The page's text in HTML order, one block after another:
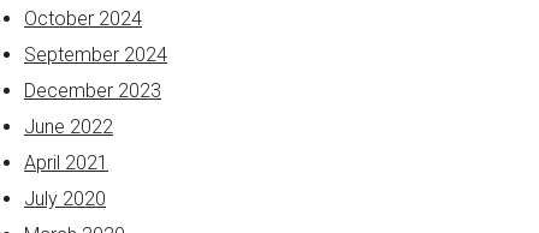
October 2024
September 2024
December 2023
June 2022
April 2021
July 2020